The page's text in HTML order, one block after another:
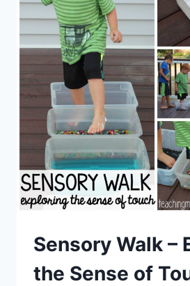
Sensory Walk –
the Sense of